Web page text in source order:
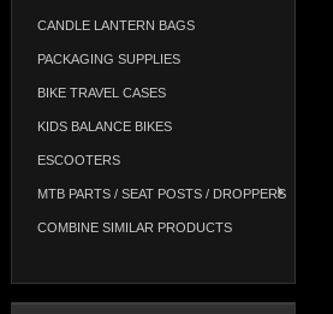
CANDLE LANTERN BAGS
PACKAGING SUPPLIES
BIKE TRAVEL CASES
KIDS BALANCE BIKES
ESCOOTERS
MTB PARTS / SEAT POSTS / DROPPERS
COMBINE SIMILAR PRODUCTS